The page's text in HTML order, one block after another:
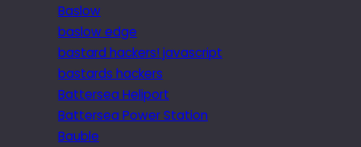
Baslow
baslow edge
bastard hackers! javascript
bastards hackers
Battersea Heliport
Battersea Power Station
Bauble